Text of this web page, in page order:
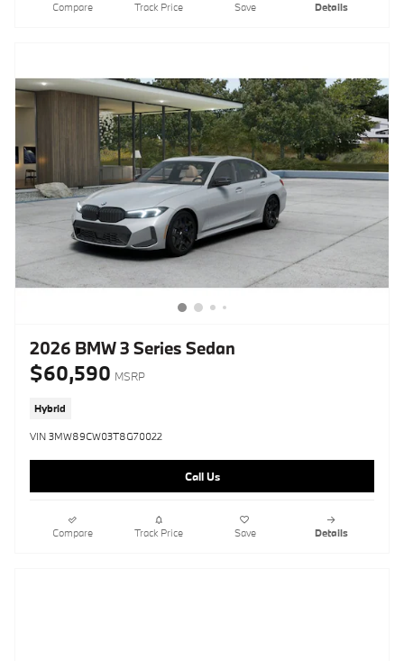
Compare Track Price Save Details
2026 BMW 3 Series Sedan
$60,590 MSRP
Hybrid
VIN 3MW89CW03T8G70022
Call Us
Compare Track Price Save Details